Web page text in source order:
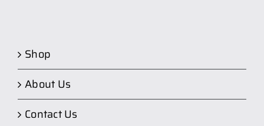
Shop
About Us
Contact Us